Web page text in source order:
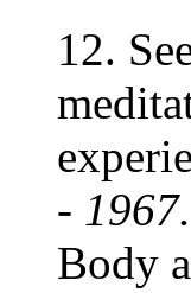
12.
- 1967.
Body